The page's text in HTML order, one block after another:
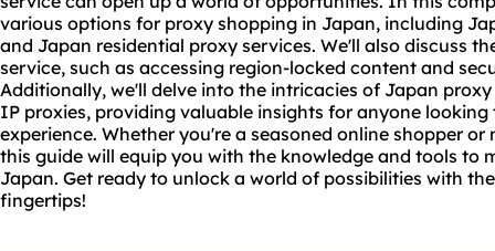
various options for proxy shopping in Japan, including
and Japan residential proxy services. We'll also discuss
service, such as accessing region-locked content and
Additionally, we'll delve into the intricacies of Japan
IP proxies, providing valuable insights for anyone
experience. Whether you're a seasoned online shopper
this guide will equip you with the knowledge and tools to
Japan. Get ready to unlock a world of possibilities with
fingertips!